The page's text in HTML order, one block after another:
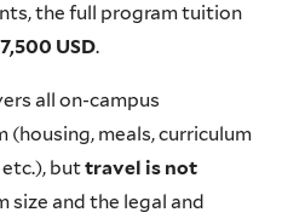
the full program tuition
USD.
all on-campus
meals, curriculum
buttravel is not
size and the legal and